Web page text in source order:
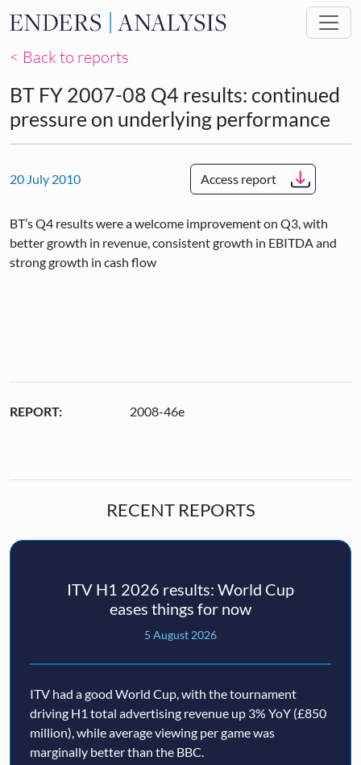
Skip to main content
< Back to reports
BT FY 2007-08 Q4 results: continued
pressure on underlying performance
20 July 2010 Access report
BT’s Q4 results were a welcome improvement on Q3, with
better growth in revenue, consistent growth in EBITDA and
strong growth in cash flow
REPORT: 2008-46e
RECENT REPORTS
ITV H1 2026 results: World Cup
eases things for now
5 August 2026
ITV had a good World Cup, with the tournament
driving H1 total advertising revenue up 3% YoY (£850
million), while average viewing per game was
marginally better than the BBC.